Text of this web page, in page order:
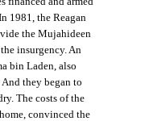
1981, the Reagan
the Mujahideen
insurgency. An
bin Laden, also
they began to
The costs of the
convinced the